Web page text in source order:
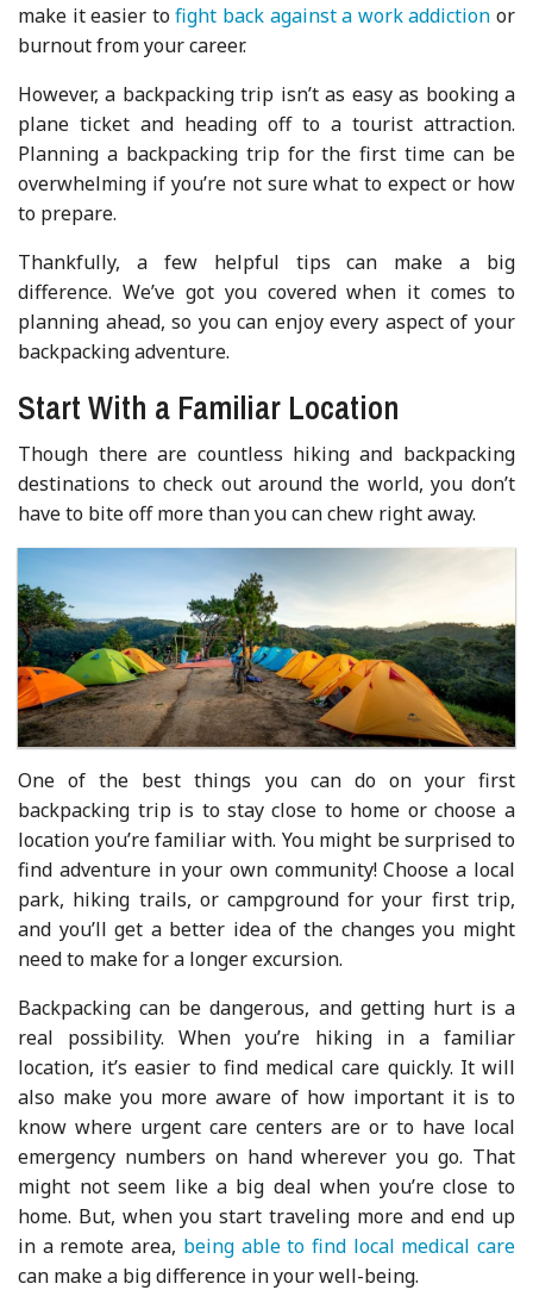
make it easier tofight back against a work addiction or
burnout from your career.
However, a backpacking trip isn’t as easy as booking a
plane ticket and heading off to a tourist attraction.
Planning a backpacking trip for the first time can be
overwhelming if you’re not sure what to expect or how
to prepare.
Thankfully, a few helpful tips can make a big
difference. We’ve got you covered when it comes to
planning ahead, so you can enjoy every aspect of your
backpacking adventure.
Start With a Familiar Location
Though there are countless hiking and backpacking
destinations to check out around the world, you don’t
have to bite off more than you can chew right away.
One of the best things you can do on your first
backpacking trip is to stay close to home or choose a
location you’re familiar with. You might be surprised to
find adventure in your own community! Choose a local
park, hiking trails, or campground for your first trip,
and you’ll get a better idea of the changes you might
need to make for a longer excursion.
Backpacking can be dangerous, and getting hurt is a
real possibility. When you’re hiking in a familiar
location, it’s easier to find medical care quickly. It will
also make you more aware of how important it is to
know where urgent care centers are or to have local
emergency numbers on hand wherever you go. That
might not seem like a big deal when you’re close to
home. But, when you start traveling more and end up
in a remote area, being able to find local medical care
can make a big difference in your well-being.